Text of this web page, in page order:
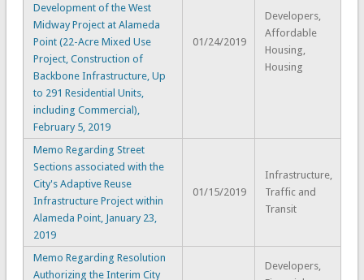
Development of the West
Midway Project at Alameda
Point (22-Acre Mixed Use
Project, Construction of
Backbone Infrastructure, Up
to 291 Residential Units,
including Commercial),
February 5, 2019
01/24/2019
Developers,
Affordable
Housing,
Housing
Memo Regarding Street
Sections associated with the
City's Adaptive Reuse
Infrastructure Project within
Alameda Point, January 23,
2019
01/15/2019
Infrastructure,
Traffic and
Transit
Memo Regarding Resolution
Authorizing the Interim City
Developers,